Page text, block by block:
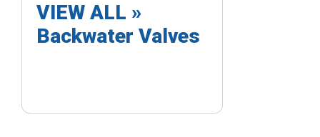
VIEW ALL »
Backwater Valves